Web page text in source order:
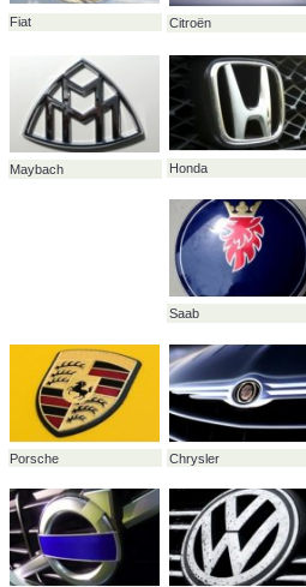
Mazda Suzuki
Nissan
Mercedes
Fiat Citroën